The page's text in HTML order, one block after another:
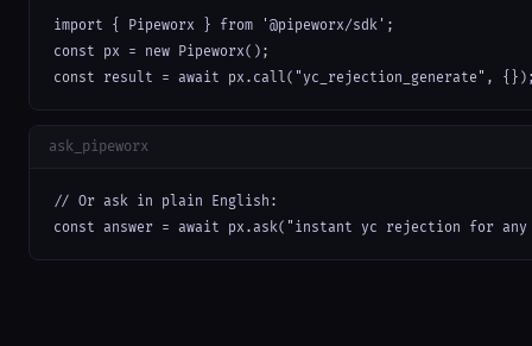
import { Pipeworx } from '@pipeworx/sdk';
const px = new Pipeworx();
const result = await px.call("yc_rejection_generate",
ask_pipeworx
// Or ask in plain English:
const answer = await px.ask("instant yc rejection for